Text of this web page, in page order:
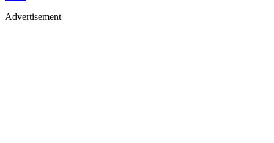
Advertisement